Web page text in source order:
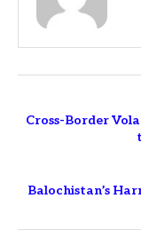
Cross-Border
Balochistan’s